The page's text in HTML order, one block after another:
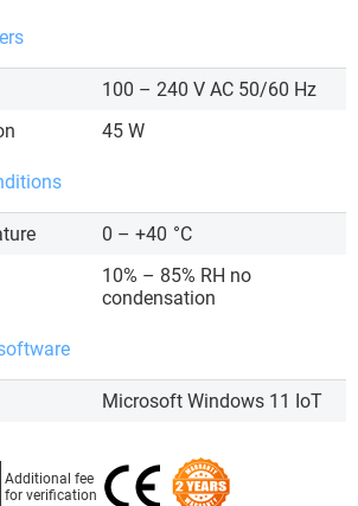
100 – 240 V AC 50/60 Hz
45 W
0 – +40 °C
10% – 85% RH no
condensation
Microsoft Windows 11 IoT
Additional fee
for verification